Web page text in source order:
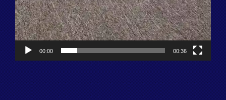
00:00 00:36